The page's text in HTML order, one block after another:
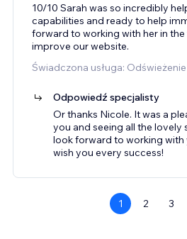
10/10 Sarah was so incredibly
capabilities and ready to help
forward to working with her in
improve our website.
Świadczona usługa:
Odpowiedź specjalisty
Or thanks Nicole. It was a
you and seeing all the lovely
look forward to working with
wish you every success!
1 2 3